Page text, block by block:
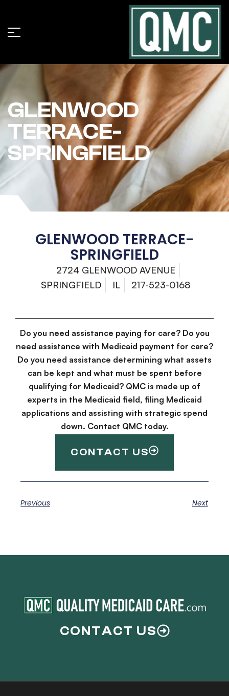
GLENWOOD
TERRACE-
SPRINGFIELD
GLENWOOD TERRACE-
SPRINGFIELD
2724 GLENWOOD AVENUE
SPRINGFIELD
IL 217-523-0168
Do you need assistance paying for care? Do you
need assistance with Medicaid payment for care?
Do you need assistance determining what assets
can be kept and what must be spent before
qualifying for Medicaid? QMC is made up of
experts in the Medicaid field, filing Medicaid
applications and assisting with strategic spend
down. Contact QMC today.
CONTACT US
Previous Next
CONTACT US